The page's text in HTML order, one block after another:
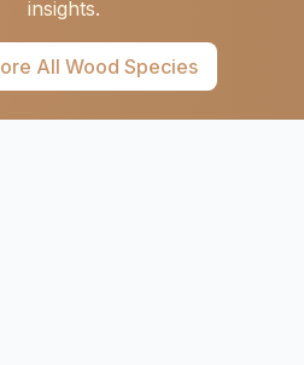
insights.
All Wood Species